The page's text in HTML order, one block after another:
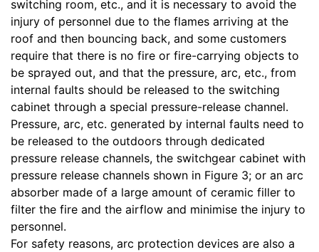
switching room, etc., and it is necessary to avoid the
injury of personnel due to the flames arriving at the
roof and then bouncing back, and some customers
require that there is no fire or fire-carrying objects to
be sprayed out, and that the pressure, arc, etc., from
internal faults should be released to the switching
cabinet through a special pressure-release channel.
Pressure, arc, etc. generated by internal faults need to
be released to the outdoors through dedicated
pressure release channels, the switchgear cabinet with
pressure release channels shown in Figure 3; or an arc
absorber made of a large amount of ceramic filler to
filter the fire and the airflow and minimise the injury to
personnel.
For safety reasons, arc protection devices are also a